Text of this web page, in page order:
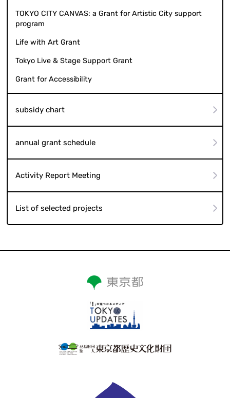
TOKYO CITY CANVAS: a Grant for Artistic City support
program
Life with Art Grant
Tokyo Live & Stage Support Grant
Grant for Accessibility
subsidy chart
annual grant schedule
Activity Report Meeting
List of selected projects